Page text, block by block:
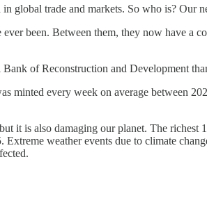
trade and markets. So who is? Our
been. Between them, they now have
of Reconstruction and Development
minted every week on average between
it is also damaging our planet. The richest
weather events due to climate